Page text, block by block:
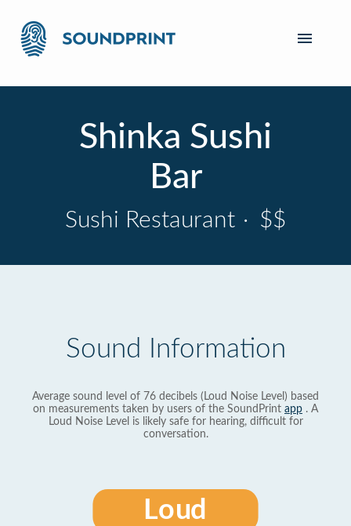
Shinka Sushi
Bar
Sushi Restaurant · $$
Sound Information
Average sound level of 76 decibels (Loud Noise Level) based
on measurements taken by users of the SoundPrint app . A
Loud Noise Level is likely safe for hearing, difficult for
conversation.
Loud